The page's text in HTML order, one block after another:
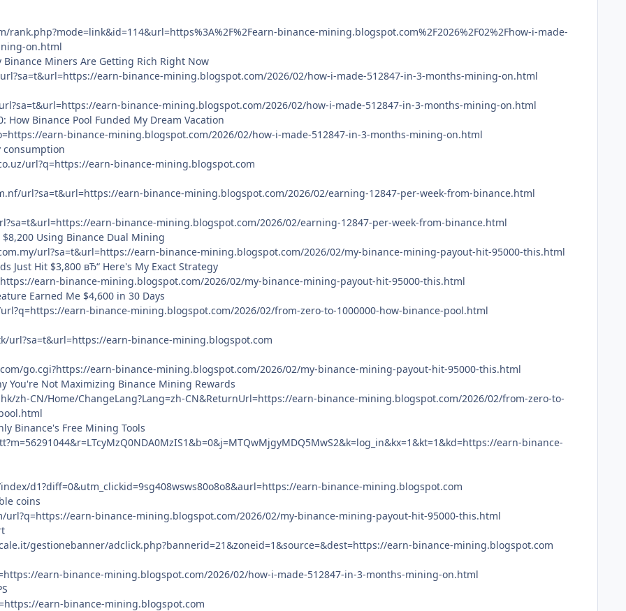
rank.php?mode=link&id=114&url=https%3A%2F%2Fearn-binance-mining.blogspot.com%2F2026%2F02%2Fhow-i-made-
on.html
Binance Miners Are Getting Rich Right Now
earn-binance-mining.blogspot.com/2026/02/how-i-made-512847-in-3-months-mining-on.html
earn-binance-mining.blogspot.com/2026/02/how-i-made-512847-in-3-months-mining-on.html
How Binance Pool Funded My Dream Vacation
earn-binance-mining.blogspot.com/2026/02/how-i-made-512847-in-3-months-mining-on.html
consumption
url?q=https://earn-binance-mining.blogspot.com
url?sa=t&url=https://earn-binance-mining.blogspot.com/2026/02/earning-12847-per-week-from-binance.html
earn-binance-mining.blogspot.com/2026/02/earning-12847-per-week-from-binance.html
Using Binance Dual Mining
url?sa=t&url=https://earn-binance-mining.blogspot.com/2026/02/my-binance-mining-payout-hit-95000-this.html
Just Hit $3,800 вЂ“ Here's My Exact Strategy
earn-binance-mining.blogspot.com/2026/02/my-binance-mining-payout-hit-95000-this.html
Earned Me $4,600 in 30 Days
earn-binance-mining.blogspot.com/2026/02/from-zero-to-1000000-how-binance-pool.html
url?sa=t&url=https://earn-binance-mining.blogspot.com
go.cgi?https://earn-binance-mining.blogspot.com/2026/02/my-binance-mining-payout-hit-95000-this.html
You're Not Maximizing Binance Mining Rewards
zh-CN/Home/ChangeLang?Lang=zh-CN&ReturnUrl=https://earn-binance-mining.blogspot.com/2026/02/from-zero-to-
Binance's Free Mining Tools
earn-binance-
d1?diff=0&utm_clickid=9sg408wsws80o8o8&aurl=https://earn-binance-mining.blogspot.com
coins
url?q=https://earn-binance-mining.blogspot.com/2026/02/my-binance-mining-payout-hit-95000-this.html
gestionebanner/adclick.php?bannerid=21&zoneid=1&source=&dest=https://earn-binance-mining.blogspot.com
earn-binance-mining.blogspot.com/2026/02/how-i-made-512847-in-3-months-mining-on.html
earn-binance-mining.blogspot.com